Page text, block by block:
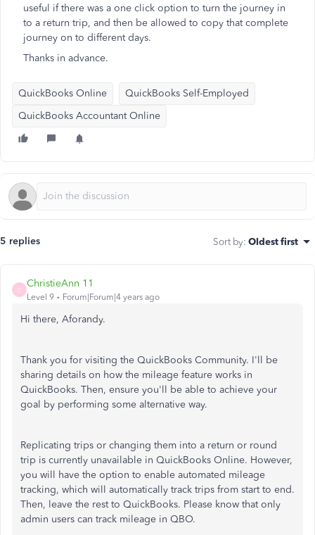
useful if there was a one click option to turn the journey in
to a return trip, and then be allowed to copy that complete
journey on to different days.
Thanks in advance.
QuickBooks Online
QuickBooks Self-Employed
QuickBooks Accountant Online
5 replies Sort by: Oldest first
C
ChristieAnn 11
Level 9 Forum|Forum|4 years ago
Hi there, Aforandy.
Thank you for visiting the QuickBooks Community. I'll be
sharing details on how the mileage feature works in
QuickBooks. Then, ensure you'll be able to achieve your
goal by performing some alternative way.
Replicating trips or changing them into a return or round
trip is currently unavailable in QuickBooks Online. However,
you will have the option to enable automated mileage
tracking, which will automatically track trips from start to end.
Then, leave the rest to QuickBooks. Please know that only
admin users can track mileage in QBO.